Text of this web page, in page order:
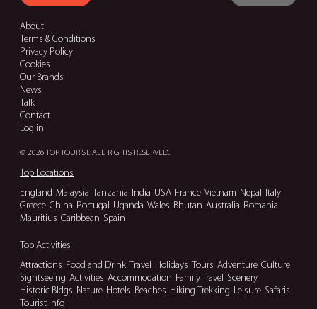
About
Terms & Conditions
Privacy Policy
Cookies
Our Brands
News
Talk
Contact
Log in
© 2026 TOP TOURIST. ALL RIGHTS RESERVED.
Top Locations
England Malaysia Tanzania India USA France Vietnam Nepal
Italy
Greece China Portugal Uganda Wales Bhutan Australia Romania
Mauritius Caribbean Spain
Top Activities
Attractions Food and Drink Travel Holidays Tours Adventure Culture
Sightseeing Activities Accommodation Family Travel Scenery
Historic Bldgs Nature Hotels Beaches Hiking-Trekking Leisure Safaris
Tourist Info